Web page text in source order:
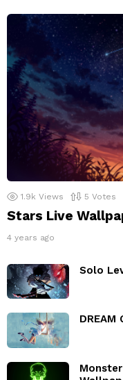
1.9k Views 5 Votes
Stars Live
4 years ago
Solo